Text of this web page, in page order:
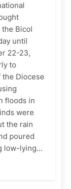
Bicol
until
22-23,
to
Diocese
floods in
were
the rain
poured
low-lying…